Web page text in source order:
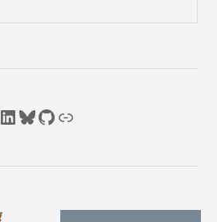
LinkedIn
Bluesky
GitHub
Link